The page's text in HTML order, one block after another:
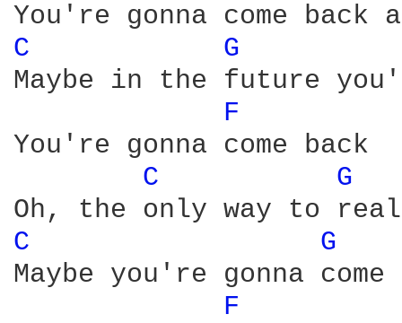
C
G
Maybe in the future
F
You're gonna come back
C
G
C
G
Maybe you're gonna
F